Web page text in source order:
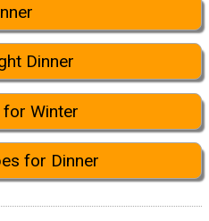
Dinner
for Winter
for Dinner